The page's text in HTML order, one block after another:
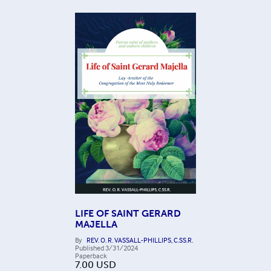
LIFE OF SAINT GERARD
MAJELLA
By REV. O. R. VASSALL-PHILLIPS, C.SS.R.
Published3/31/2024
Paperback
7.00 USD